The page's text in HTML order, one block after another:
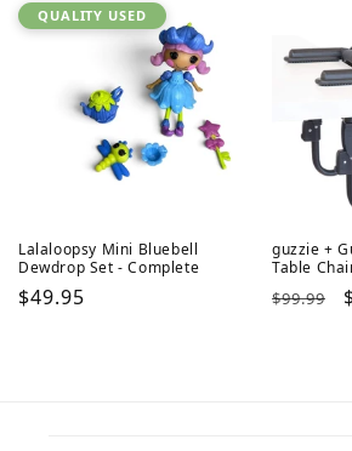
QUALITY USED
Lalaloopsy Mini Bluebell
Dewdrop Set - Complete
Regular
$49.95
guzzie +
Table
Regular
$99.99